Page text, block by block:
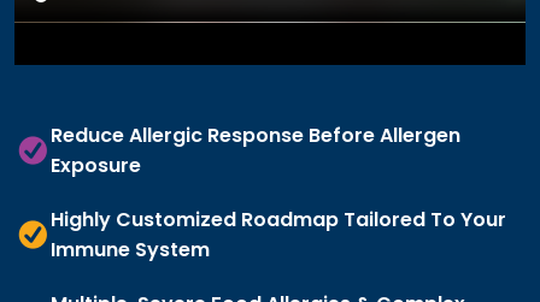
Reduce Allergic Response Before Allergen
Exposure
Highly Customized Roadmap Tailored To Your
Immune System